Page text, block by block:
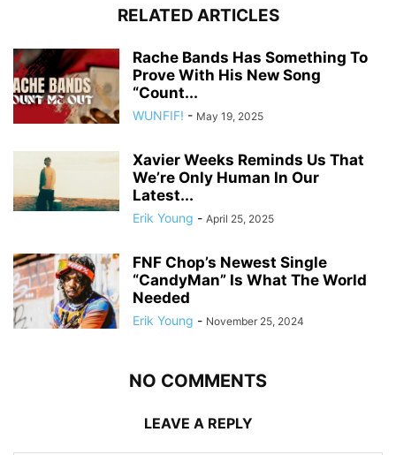
RELATED ARTICLES
Rache Bands Has Something To
Prove With His New Song
“Count...
WUNFIF! - May 19, 2025
Xavier Weeks Reminds Us That
We’re Only Human In Our
Latest...
Erik Young - April 25, 2025
FNF Chop’s Newest Single
“CandyMan” Is What The World
Needed
Erik Young - November 25, 2024
NO COMMENTS
LEAVE A REPLY